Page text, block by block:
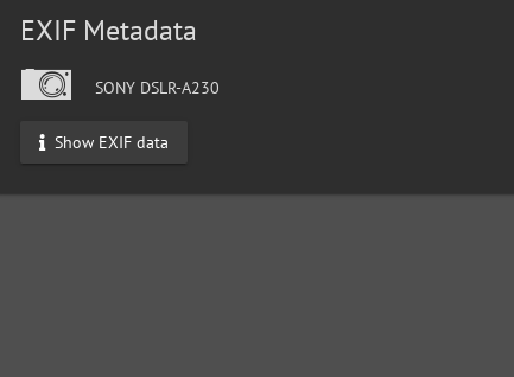
EXIF Metadata
SONY DSLR-A230
Show EXIF data